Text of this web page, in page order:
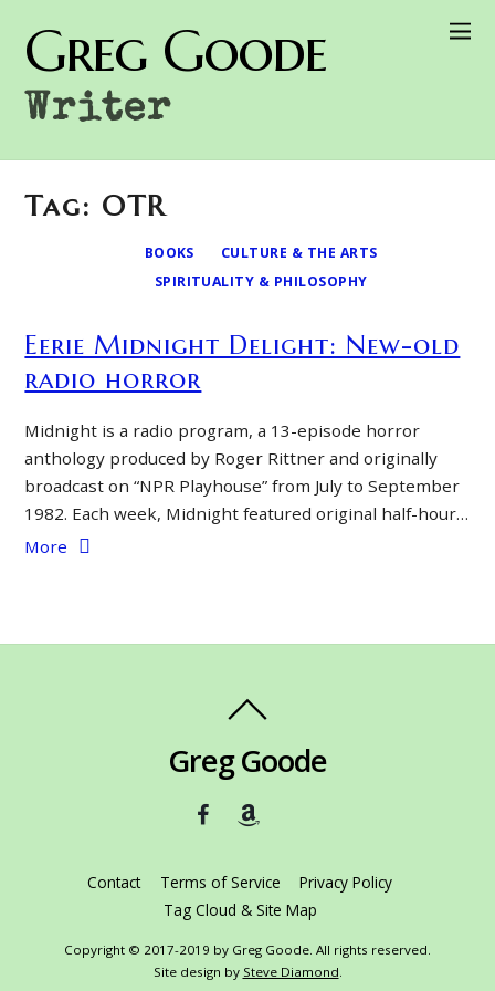
Greg Goode
Writer
Tag: OTR
BOOKS
CULTURE & THE ARTS
SPIRITUALITY & PHILOSOPHY
Eerie Midnight Delight: New-old
radio horror
Midnight is a radio program, a 13-episode horror
anthology produced by Roger Rittner and originally
broadcast on “NPR Playhouse” from July to September
1982. Each week, Midnight featured original half-hour…
More
Greg Goode
Contact Terms of Service
Privacy Policy
Tag Cloud & Site Map
Copyright © 2017-2019 by Greg Goode. All rights reserved.
Site design by Steve Diamond